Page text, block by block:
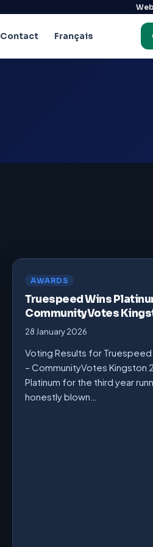
Contact Français
AWARDS
Truespeed Wins
CommunityVotes
28 January 2026
Voting Results for
– CommunityVotes Kingston
Platinum for the third year
honestly blown…